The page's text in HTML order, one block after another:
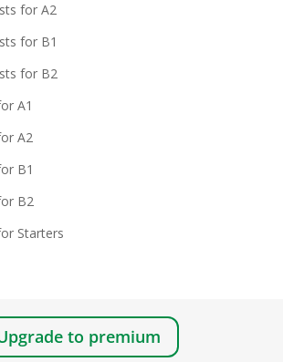
for A2
for B1
for B2
A1
A2
B1
B2
Starters
to premium